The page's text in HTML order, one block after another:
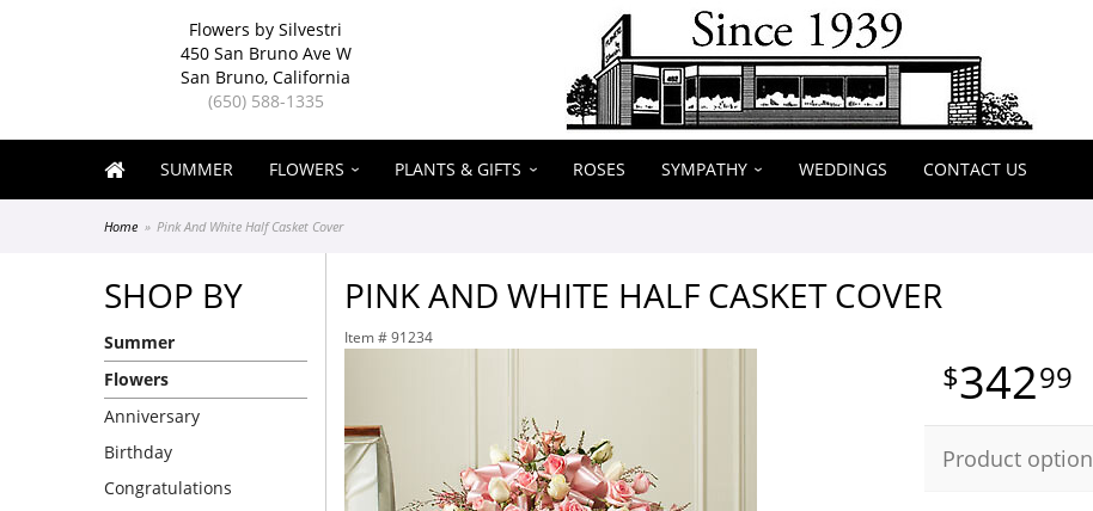
Flowers by Silvestri
450 San Bruno Ave W
San Bruno, California
(650) 588-1335
SUMMER FLOWERS PLANTS & GIFTS ROSES SYMPATHY WEDDINGS CONTACT US
Home Pink And White Half Casket Cover
SHOP BY
Summer
Flowers
Anniversary
Birthday
Congratulations
PINK AND WHITE HALF CASKET COVER
Item # 91234
34299
Product option